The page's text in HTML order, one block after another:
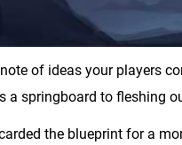
of ideas your players
a springboard to fleshing
the blueprint for a